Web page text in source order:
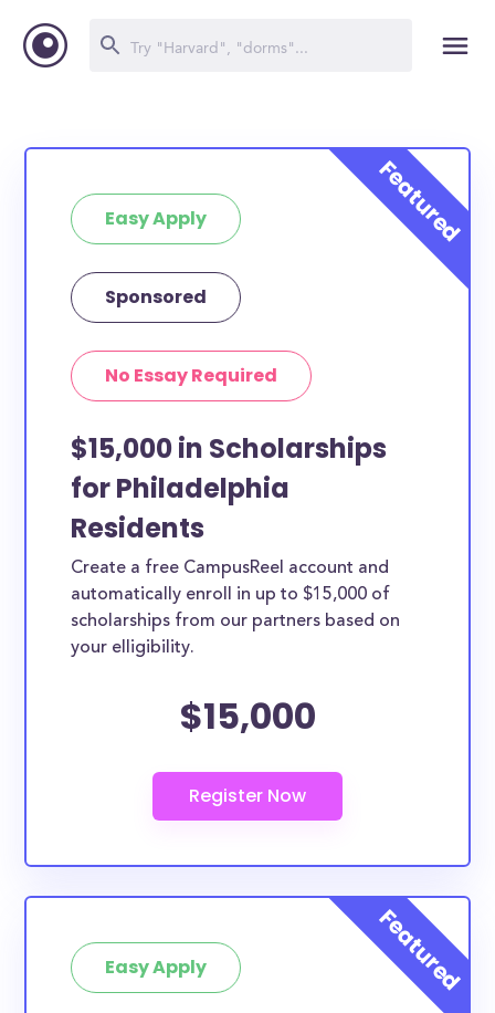
Easy Apply
Sponsored
No Essay Required
$15,000 in Scholarships
for Philadelphia
Residents
Create a free CampusReel account and
automatically enroll in up to $15,000 of
scholarships from our partners based on
your elligibility.
$15,000
Easy Apply